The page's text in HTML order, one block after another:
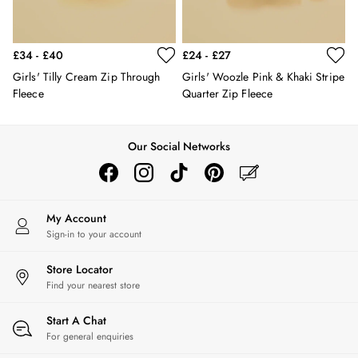
Socks
Sunglasses
Wellies
2 for £45 Long Sleeve Tops
Women's Holiday Shop
City Breaks: Styled
Florals
Linen Collection
Stripe Edit
Burghley
£34 - £40
Girls' Tilly Cream Zip Through
Fleece
£24 - £27
Girls' Woozle Pink & Khaki Stripe
Quarter Zip Fleece
Our Social Networks
My Account
Sign-in to your account
Store Locator
Find your nearest store
Start A Chat
For general enquiries